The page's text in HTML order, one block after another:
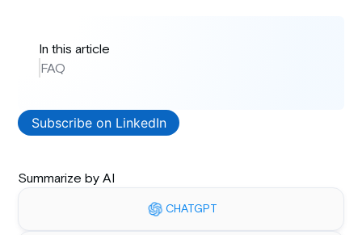
In this article
FAQ
Subscribe on LinkedIn
Summarize by AI
CHATGPT